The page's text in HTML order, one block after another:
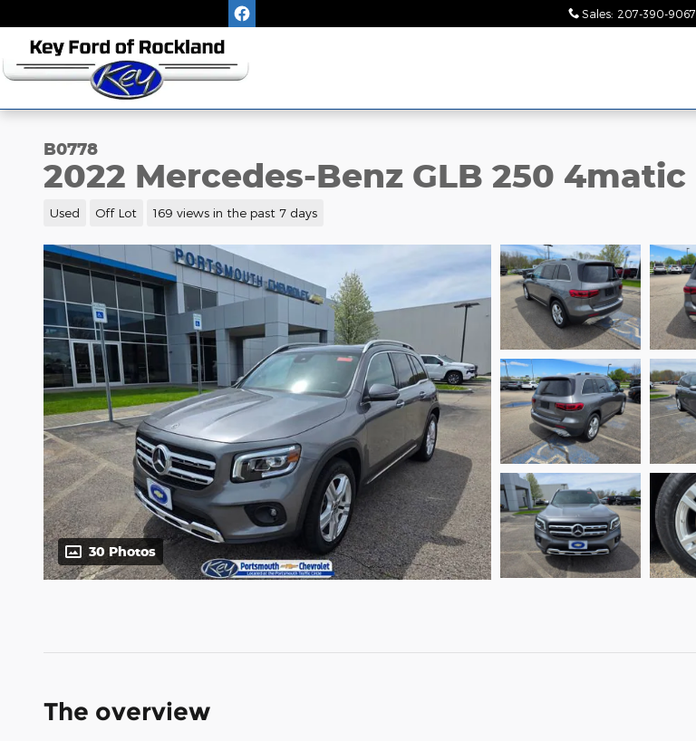
Sales: 207-390-9067
B0778
2022 Mercedes-Benz GLB 250 4matic
Used Off Lot 169 views in the past 7 days
30 Photos
The overview